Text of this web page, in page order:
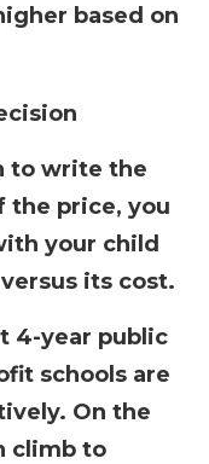
based on
to write the
the price, you
your child
its cost.
4-year public
schools are
On the
climb to